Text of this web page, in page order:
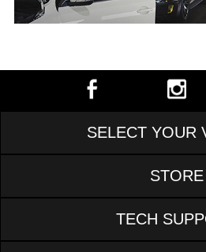
SELECT YOUR
STORE
TECH